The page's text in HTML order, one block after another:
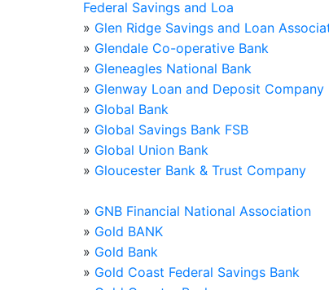
Federal Savings and Loa
» Glen Ridge Savings and Loan
» Glendale Co-operative Bank
» Gleneagles National Bank
» Glenway Loan and Deposit Company
» Global Bank
» Global Savings Bank FSB
» Global Union Bank
» Gloucester Bank & Trust Company
» GNB Financial National Association
» Gold BANK
» Gold Bank
» Gold Coast Federal Savings Bank